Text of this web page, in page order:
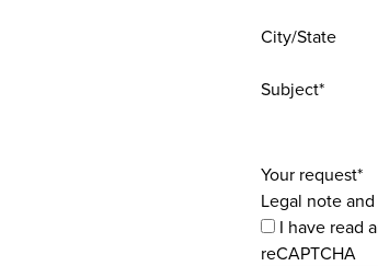
City/State
Subject*
Your request*
Legal note
I have read
reCAPTCHA